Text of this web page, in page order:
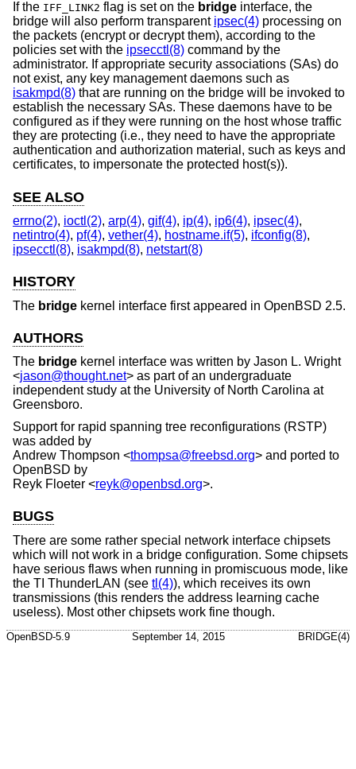
If the IFF_LINK2 flag is set on the bridge interface, the
bridge will also perform transparent ipsec(4) processing on
the packets (encrypt or decrypt them), according to the
policies set with the ipsecctl(8) command by the
administrator. If appropriate security associations (SAs) do
not exist, any key management daemons such as
isakmpd(8) that are running on the bridge will be invoked to
establish the necessary SAs. These daemons have to be
configured as if they were running on the host whose traffic
they are protecting (i.e., they need to have the appropriate
authentication and authorization material, such as keys and
certificates, to impersonate the protected host(s)).
SEE ALSO
errno(2), ioctl(2), arp(4), gif(4), ip(4), ip6(4), ipsec(4),
netintro(4), pf(4), vether(4), hostname.if(5), ifconfig(8),
ipsecctl(8), isakmpd(8), netstart(8)
HISTORY
The bridge kernel interface first appeared in OpenBSD 2.5.
AUTHORS
The bridge kernel interface was written by Jason L. Wright
<jason@thought.net> as part of an undergraduate
independent study at the University of North Carolina at
Greensboro.
Support for rapid spanning tree reconfigurations (RSTP)
was added by
Andrew Thompson <thompsa@freebsd.org> and ported to
OpenBSD by
Reyk Floeter <reyk@openbsd.org>.
BUGS
There are some rather special network interface chipsets
which will not work in a bridge configuration. Some chipsets
have serious flaws when running in promiscuous mode, like
the TI ThunderLAN (see tl(4)), which receives its own
transmissions (this renders the address learning cache
useless). Most other chipsets work fine though.
OpenBSD-5.9 September 14, 2015 BRIDGE(4)